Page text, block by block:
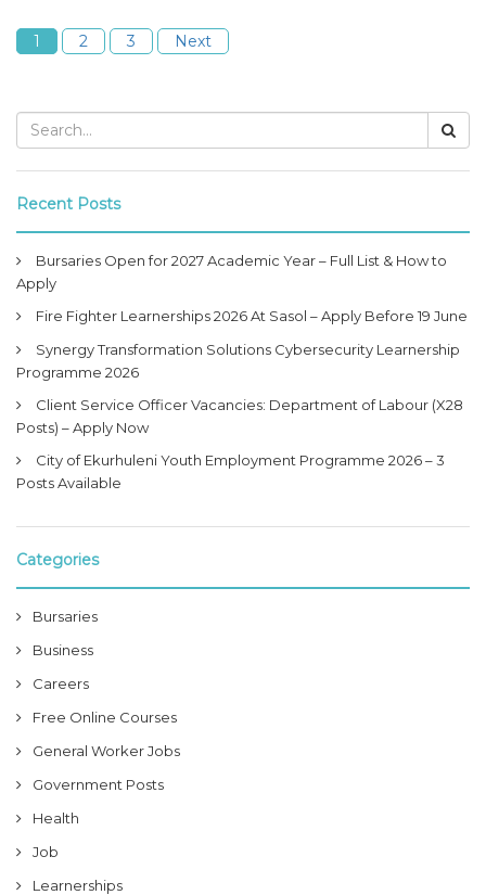
1 2 3 Next
Recent Posts
Bursaries Open for 2027 Academic Year – Full List & How to
Apply
Fire Fighter Learnerships 2026 At Sasol – Apply Before 19 June
Synergy Transformation Solutions Cybersecurity Learnership
Programme 2026
Client Service Officer Vacancies: Department of Labour (X28
Posts) – Apply Now
City of Ekurhuleni Youth Employment Programme 2026 – 3
Posts Available
Categories
Bursaries
Business
Careers
Free Online Courses
General Worker Jobs
Government Posts
Health
Job
Learnerships